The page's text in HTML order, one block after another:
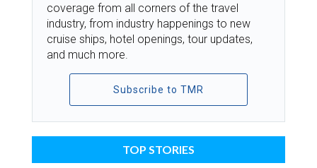
coverage from all corners of the travel
industry, from industry happenings to new
cruise ships, hotel openings, tour updates,
and much more.
Subscribe to TMR
TOP STORIES